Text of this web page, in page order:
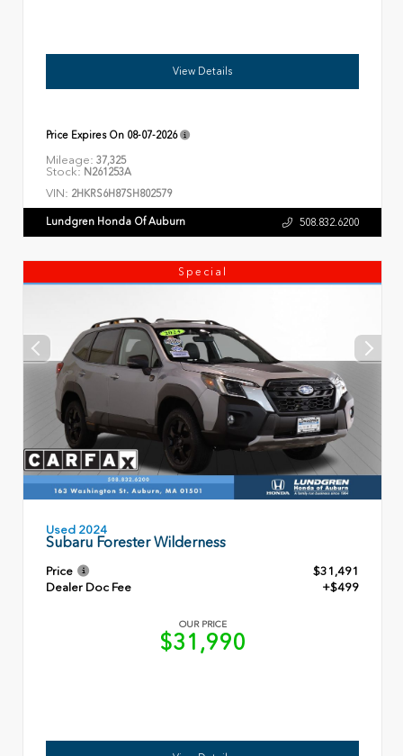
View Details
Price Expires On 08-07-2026
Mileage: 37,325
Stock: N261253A
VIN: 2HKRS6H87SH802579
Lundgren Honda Of Auburn 508.832.6200
Special
Used 2024
Subaru Forester Wilderness
Price
$31,491
Dealer Doc Fee
+$499
OUR PRICE
$31,990